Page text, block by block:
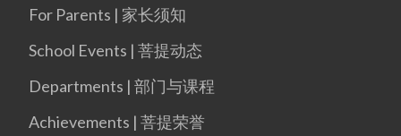
For Parents | 家长须知
School Events | 菩提动态
Departments | 部门与课程
Achievements | 菩提荣誉